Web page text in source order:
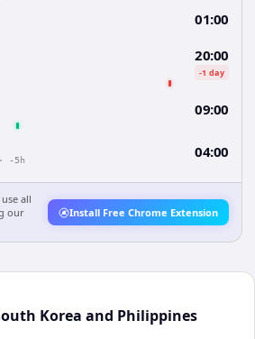
01:00
20:00
-1 day
09:00
-5h 04:00
all
our
Install Free Chrome Extension
Korea and Philippines